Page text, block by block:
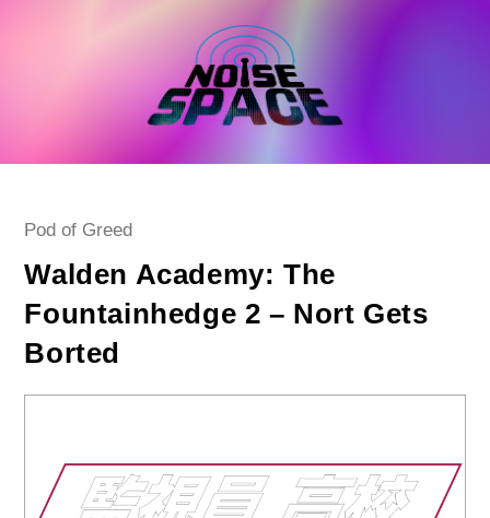
Post
Pod of Greed
Walden Academy: The
Fountainhedge 2 – Nort Gets
Borted